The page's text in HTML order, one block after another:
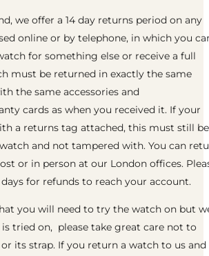
we offer a 14 day returns period on any
online or by telephone, in which you
for something else or receive a full
must be returned in exactly the same
the same accessories and
cards as when you received it. If your
a returns tag attached, this must still be
and not tampered with. You can
or in person at our London offices.
for refunds to reach your account.
you will need to try the watch on but
tried on, please take great care not to
its strap. If you return a watch to us